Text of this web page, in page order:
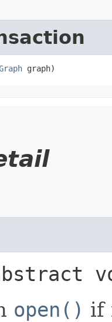
graph)
open() if